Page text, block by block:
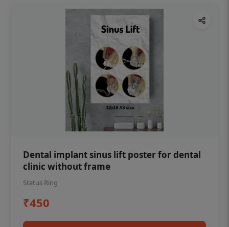
Dental implant sinus lift poster for dental
clinic without frame
Status Ring
₹450